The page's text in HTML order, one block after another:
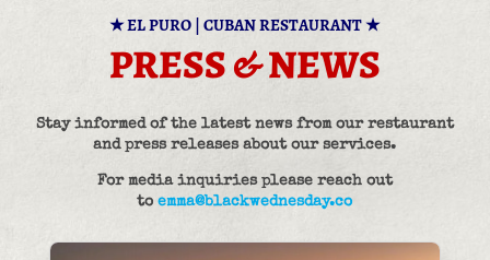
★EL PURO | CUBAN RESTAURANT★
PRESS & NEWS
Stay informed of the latest news from our restaurant
and press releases about our services.
For media inquiries please reach out
toemma@blackwednesday.co